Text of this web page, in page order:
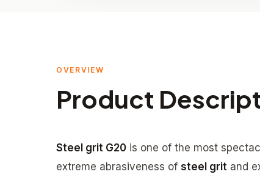
OVERVIEW
Product
Steel grit G20 is one of the most
extreme abrasiveness of steel grit and